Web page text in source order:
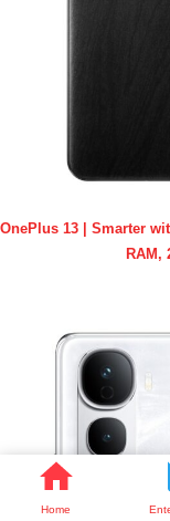
Home
OnePlus 13 | Smarter
RAM,